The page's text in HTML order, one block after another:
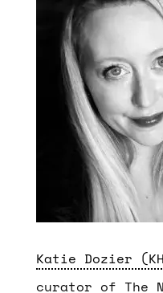
Katie Dozier
curator of The